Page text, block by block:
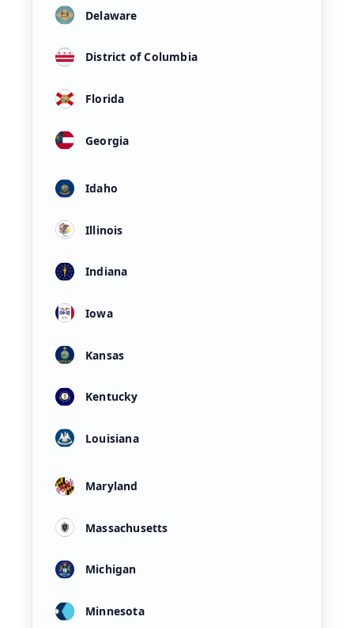
Delaware
District of Columbia
Florida
Georgia
Idaho
Illinois
Indiana
Iowa
Kansas
Kentucky
Louisiana
Maryland
Massachusetts
Michigan
Minnesota